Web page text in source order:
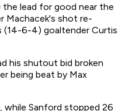
the lead for good near the
Machacek's shot re-
(14-6-4) goaltender Curtis
his shutout bid broken
being beat by Max
while Sanford stopped 26